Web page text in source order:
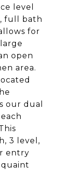
level
full bath
for
open
area.
our dual
3 level,
entry